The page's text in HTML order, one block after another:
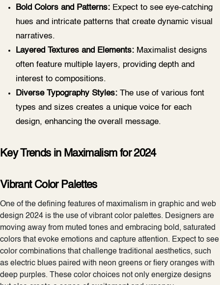
Bold Colors and Patterns: Expect to see eye-catching
hues and intricate patterns that create dynamic visual
narratives.
Layered Textures and Elements: Maximalist designs
often feature multiple layers, providing depth and
interest to compositions.
Diverse Typography Styles: The use of various font
types and sizes creates a unique voice for each
design, enhancing the overall message.
Key Trends in Maximalism for 2024
Vibrant Color Palettes
One of the defining features of maximalism in graphic and web
design 2024 is the use of vibrant color palettes. Designers are
moving away from muted tones and embracing bold, saturated
colors that evoke emotions and capture attention. Expect to see
color combinations that challenge traditional aesthetics, such
as electric blues paired with neon greens or fiery oranges with
deep purples. These color choices not only energize designs